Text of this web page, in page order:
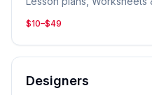
$10–$49
Designers